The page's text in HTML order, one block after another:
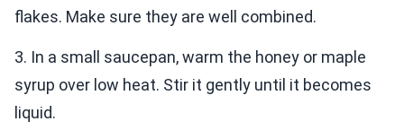
flakes. Make sure they are well combined.
3. In a small saucepan, warm the honey or maple
syrup over low heat. Stir it gently until it becomes
liquid.